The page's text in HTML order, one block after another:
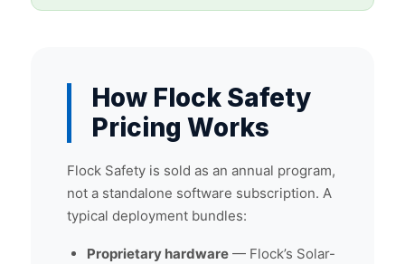
How Flock Safety
Pricing Works
Flock Safety is sold as an annual program,
not a standalone software subscription. A
typical deployment bundles:
Proprietary hardware — Flock’s Solar-